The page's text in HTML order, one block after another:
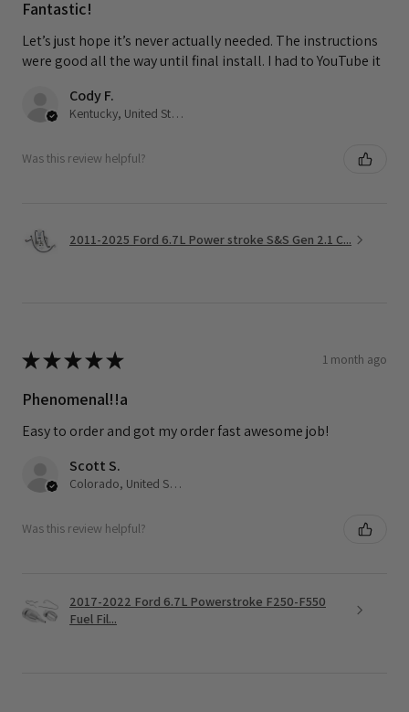
Fantastic!
Let’s just hope it’s never actually needed. The instructions
were good all the way until final install. I had to YouTube it
Cody F.
Kentucky, United States
Was this review helpful?
2011-2025 Ford 6.7L Power stroke S&S Gen 2.1 C...
★★★★★ 1 month ago
Phenomenal!!a
Easy to order and got my order fast awesome job!
Scott S.
Colorado, United States
Was this review helpful?
2017-2022 Ford 6.7L Powerstroke F250-F550
Fuel Fil...